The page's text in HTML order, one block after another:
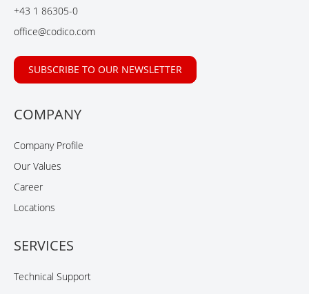
k
+43 1 86305-0
office@codico.com
SUBSCRIBE TO OUR NEWSLETTER
COMPANY
Company Profile
Our Values
Career
Locations
SERVICES
Technical Support